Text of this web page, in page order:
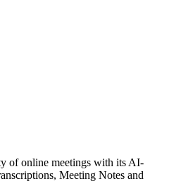
of online meetings with its AI-
Meeting Notes and